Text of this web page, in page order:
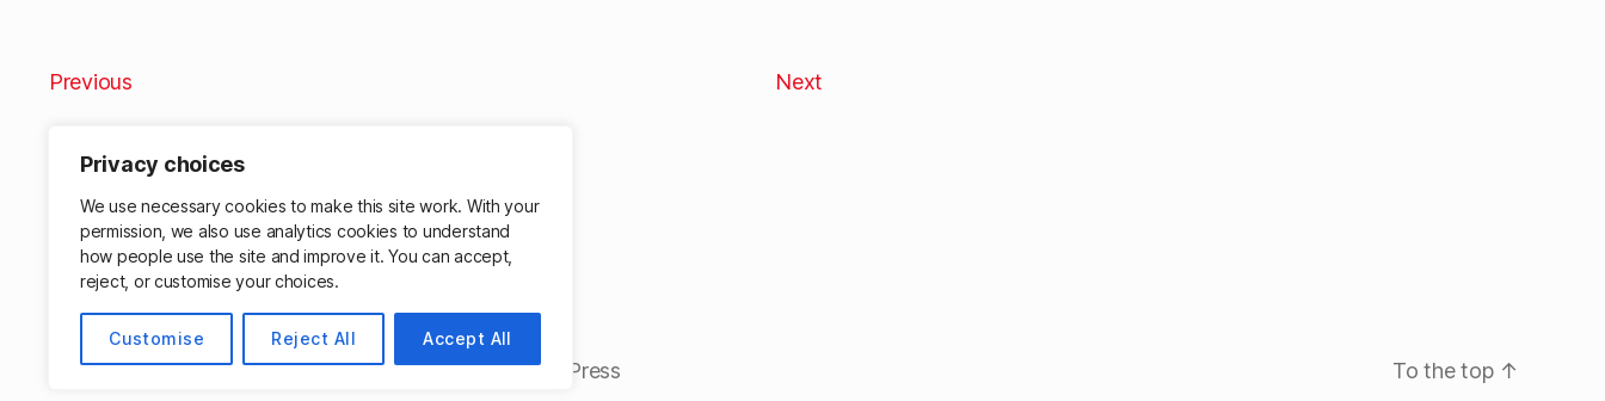
Privacy choices
We use necessary cookies to make this site work. With your
permission, we also use analytics cookies to understand
how people use the site and improve it. You can accept,
reject, or customise your choices.
Customise Reject All Accept All
Previous Next
© 2026Matthew Cassinelli Powered by WordPress To the top ↑